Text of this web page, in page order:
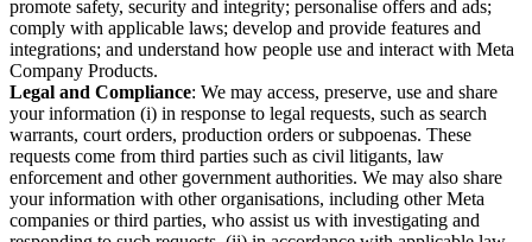
promote safety, security and integrity; personalise offers and ads;
comply with applicable laws; develop and provide features and
integrations; and understand how people use and interact with Meta
Company Products.
Legal and Compliance: We may access, preserve, use and share
your information (i) in response to legal requests, such as search
warrants, court orders, production orders or subpoenas. These
requests come from third parties such as civil litigants, law
enforcement and other government authorities. We may also share
your information with other organisations, including other Meta
companies or third parties, who assist us with investigating and